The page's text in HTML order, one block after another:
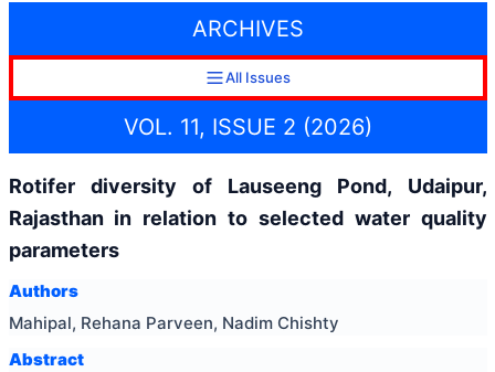
ARCHIVES
All Issues
VOL. 11, ISSUE 2 (2026)
Rotifer diversity of Lauseeng Pond, Udaipur,
Rajasthan in relation to selected water quality
parameters
Authors
Mahipal, Rehana Parveen, Nadim Chishty
Abstract